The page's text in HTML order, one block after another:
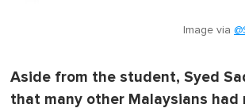
Image via
Aside from the student, Syed
that many other Malaysians had